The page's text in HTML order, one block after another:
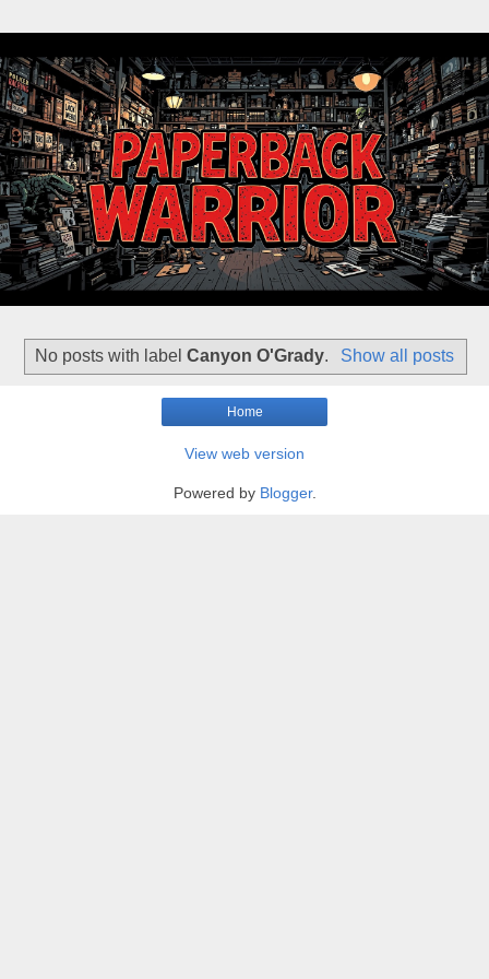
No posts with labelCanyon O'Grady. Show all posts
Home
View web version
Powered by Blogger.